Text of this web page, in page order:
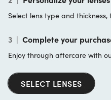
Select lens type and
3 | Complete your
Enjoy through aftercare with
SELECT LENSES